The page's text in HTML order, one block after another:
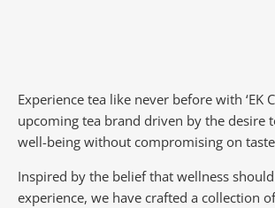
Experience tea like never before with ‘EK
upcoming tea brand driven by the desire
well-being without compromising on
Inspired by the belief that wellness
experience, we have crafted a collection